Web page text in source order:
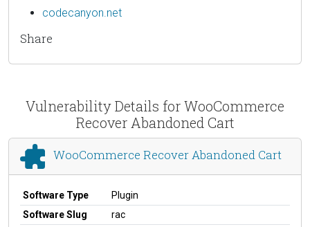
codecanyon.net
Share
Vulnerability Details for WooCommerce
Recover Abandoned Cart
WooCommerce Recover Abandoned Cart
Software Type
Plugin
Software Slug
rac